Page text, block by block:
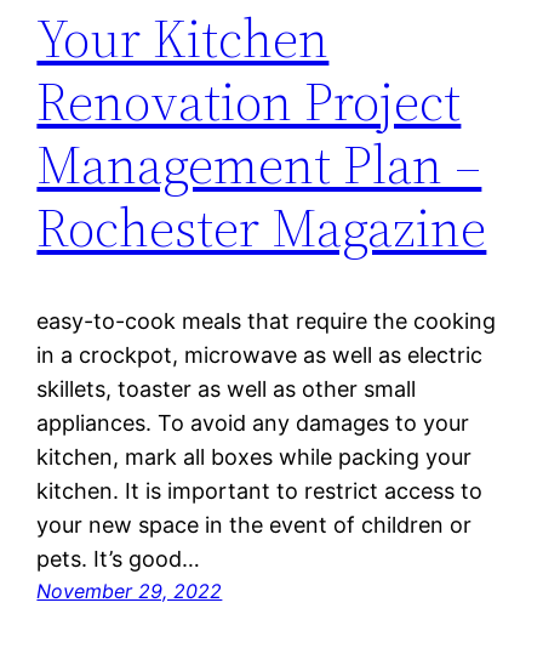
Your Kitchen
Renovation Project
Management Plan –
Rochester Magazine
easy-to-cook meals that require the cooking
in a crockpot, microwave as well as electric
skillets, toaster as well as other small
appliances. To avoid any damages to your
kitchen, mark all boxes while packing your
kitchen. It is important to restrict access to
your new space in the event of children or
pets. It’s good…
November 29, 2022